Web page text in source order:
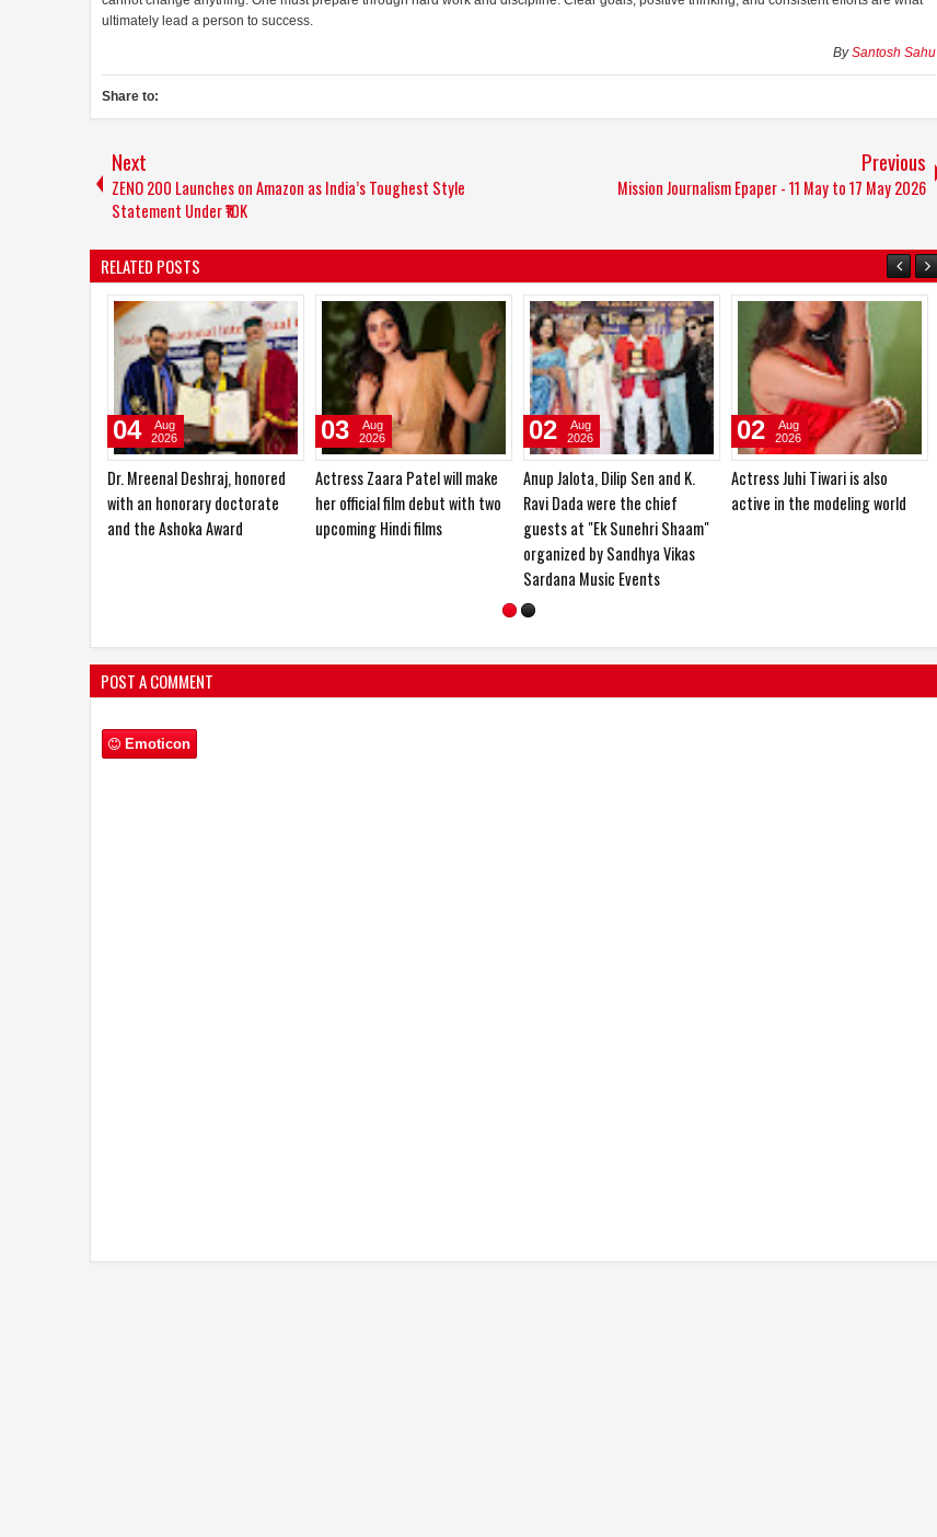
ultimately lead a person to success.
BySantosh Sahu
Share to:
Next
ZENO 200 Launches on Amazon as India’s Toughest Style
Statement Under ₹10K
Previous
Mission Journalism Epaper - 11 May to 17 May 2026
RELATED POSTS
Aarti Mittal laid the foundation
for her acting career in
theatre
29
Jul
2026
Beauty Has No Age:
Chain2Bollywood Celebrates
the Spirit of Women 30+ with
27
Jul
2026
Dr. Mreenal Deshraj, honored
with an honorary doctorate
and the Ashoka Award
04
Aug
2026
Actress Zaara Patel will make
her official film debut with two
03
Aug
2026
POST A COMMENT